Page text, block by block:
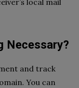
local mail
Necessary?
and track
You can